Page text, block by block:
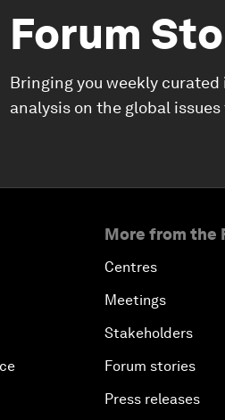
Forum
Bringing you weekly
analysis on the global
More from the
Centres
Meetings
Stakeholders
Forum stories
Press releases